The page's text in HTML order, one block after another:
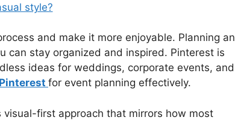
style?
and make it more enjoyable. Planning an
can stay organized and inspired. Pinterest is
ideas for weddings, corporate events, and
Pinterest for event planning effectively.
first approach that mirrors how most